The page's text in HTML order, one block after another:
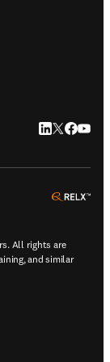
LinkedIn 新
Twitter 新
All rights are
and similar